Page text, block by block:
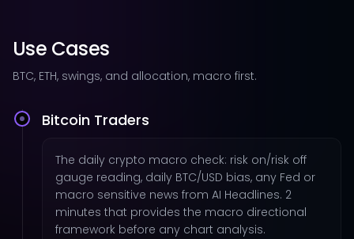
Use Cases
BTC, ETH, swings, and allocation, macro first.
Bitcoin Traders
The daily crypto macro check: risk on/risk off
gauge reading, daily BTC/USD bias, any Fed or
macro sensitive news from AI Headlines. 2
minutes that provides the macro directional
framework before any chart analysis.